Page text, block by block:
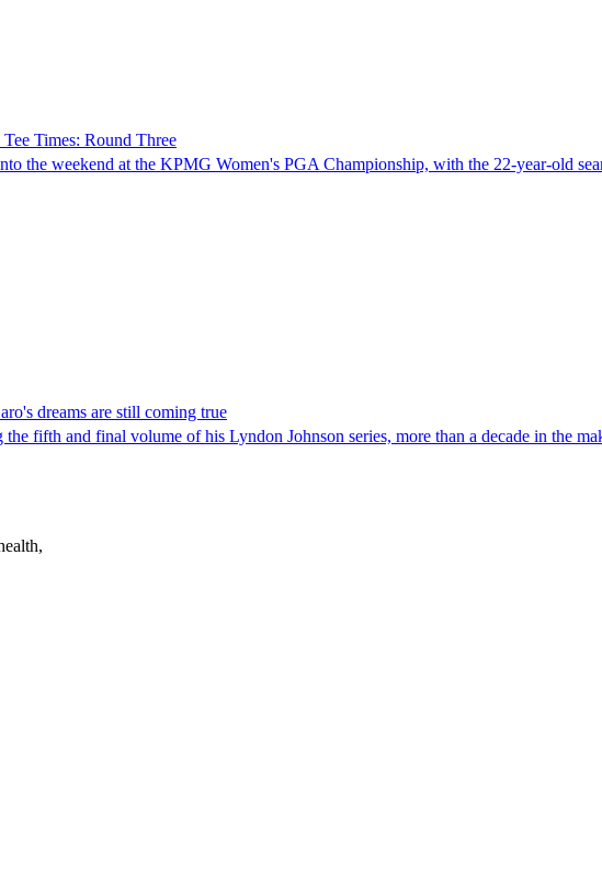
Times: Round Three
the weekend at the KPMG Women's PGA Championship, with the 22-year-old
dreams are still coming true
fifth and final volume of his Lyndon Johnson series, more than a decade in the